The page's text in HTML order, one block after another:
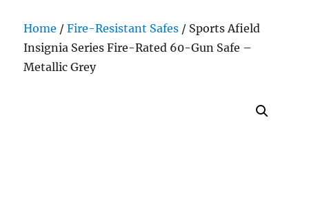
Home /Fire-Resistant Safes / Sports Afield
Insignia Series Fire-Rated 60-Gun Safe –
Metallic Grey